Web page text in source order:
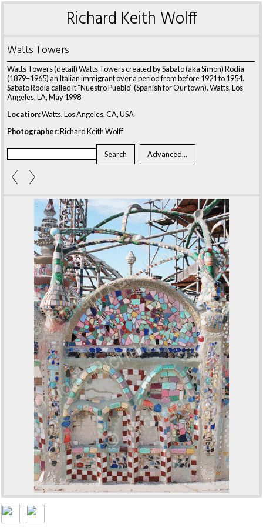
Richard Keith Wolff
Watts Towers
Watts Towers (detail) Watts Towers created by Sabato (aka Simon) Rodia
(1879–1965) an Italian immigrant over a period from before 1921 to 1954.
Sabato Rodia called it “Nuestro Pueblo” (Spanish for Our town). Watts, Los
Angeles, LA, May 1998
Location:Watts, Los Angeles, CA, USA
Photographer:Richard Keith Wolff